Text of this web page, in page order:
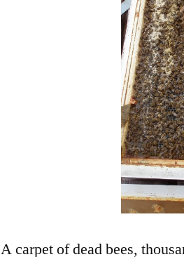
A carpet of dead bees,